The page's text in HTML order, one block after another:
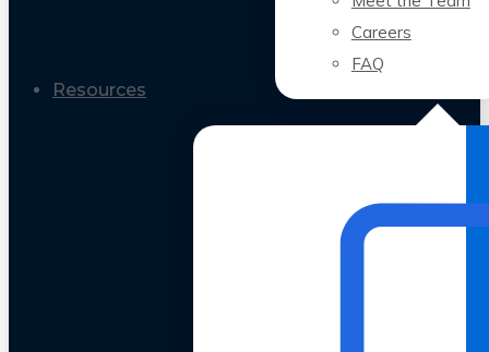
Careers
FAQ
Resources